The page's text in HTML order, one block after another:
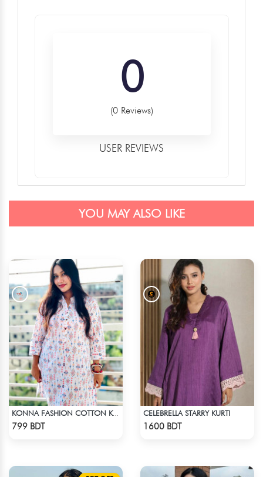
0
(0 Reviews)
USER REVIEWS
YOU MAY ALSO LIKE
KONNA FASHION COTTON KURTI - WHITE2
799 BDT
CELEBRELLA STARRY KURTI
1600 BDT